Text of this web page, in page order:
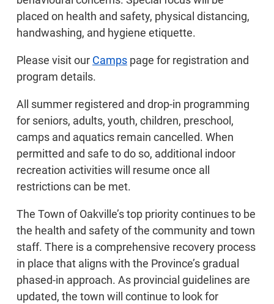
placed on health and safety, physical distancing,
handwashing, and hygiene etiquette.
Please visit our Camps page for registration and
program details.
All summer registered and drop-in programming
for seniors, adults, youth, children, preschool,
camps and aquatics remain cancelled. When
permitted and safe to do so, additional indoor
recreation activities will resume once all
restrictions can be met.
The Town of Oakville’s top priority continues to be
the health and safety of the community and town
staff. There is a comprehensive recovery process
in place that aligns with the Province’s gradual
phased-in approach. As provincial guidelines are
updated, the town will continue to look for